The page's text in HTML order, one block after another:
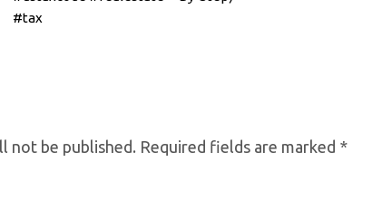
#tax
not be published. Required fields are marked *